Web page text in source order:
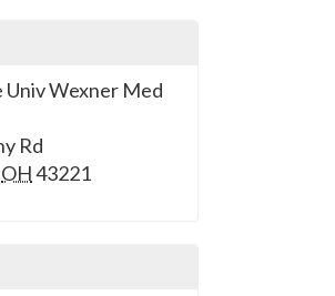
Univ Wexner Med
Rd
OH43221